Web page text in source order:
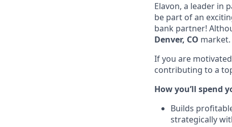
Elavon, a leader in
be part of an
bank partner!
Denver, CO market.
If you are
contributing to a
How you’ll spend
Builds
strategically